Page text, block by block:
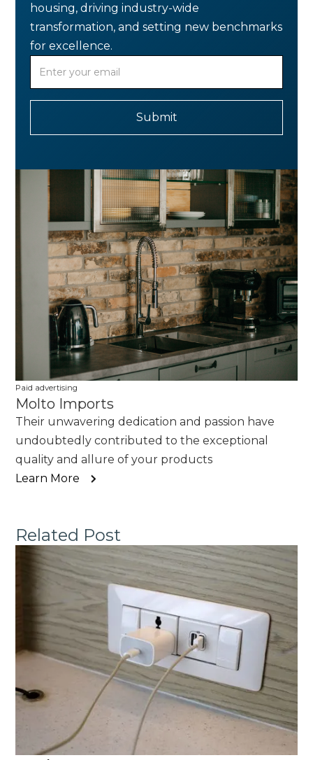
housing, driving industry-wide
transformation, and setting new benchmarks
for excellence.
Paid advertising
Molto Imports
Their unwavering dedication and passion have
undoubtedly contributed to the exceptional
quality and allure of your products
Learn More
Related Post